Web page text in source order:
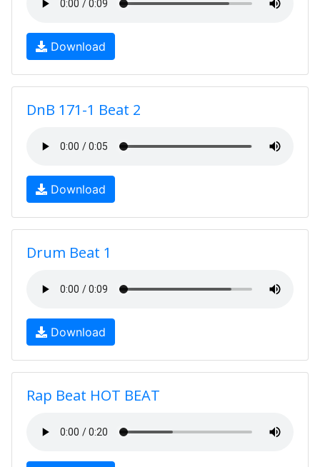
Download
DnB 171-1 Beat 2
Download
Drum Beat 1
Download
Rap Beat HOT BEAT